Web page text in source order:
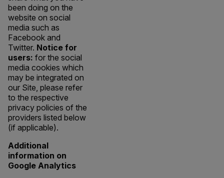
been doing on the
website on social
media such as
Facebook and
Twitter. Notice for
users: for the social
media cookies which
may be integrated on
our Site, please refer
to the respective
privacy policies of the
providers listed below
(if applicable).
Additional
information on
Google Analytics